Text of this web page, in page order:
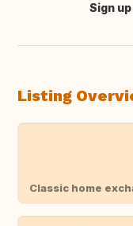
Translate this
Sign
Listing
Classic home